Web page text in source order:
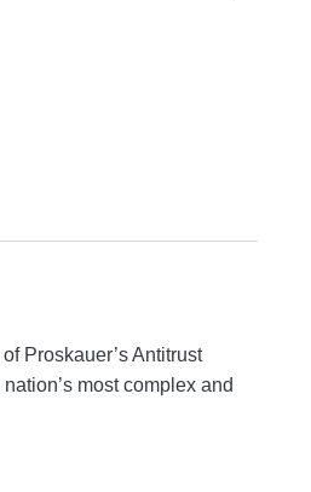
Proskauer’s Antitrust
most complex and